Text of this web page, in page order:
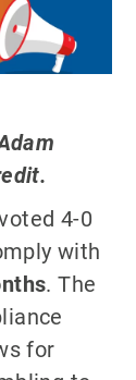
4-0
with
. The
for